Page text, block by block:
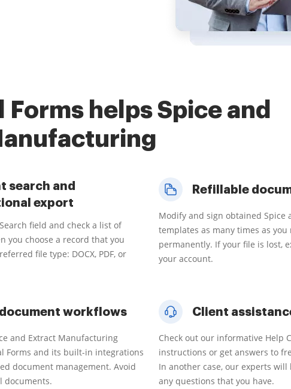
Forms helps Spice and
search and
export
field and check a list of
you choose a record that you
file type: DOCX, PDF, or
Refillable
Modify and sign obtained Spice
templates as many times as you
permanently. If your file is lost,
your account.
document workflows
and Extract Manufacturing
Forms and its built-in integrations
document management. Avoid
documents.
Client
Check out our informative Help
instructions or get answers to
In another case, our experts
any questions that you have.